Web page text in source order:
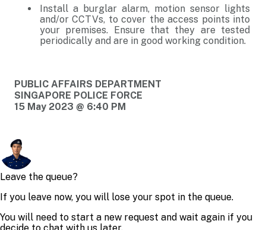
Install a burglar alarm, motion sensor lights
and/or CCTVs, to cover the access points into
your premises. Ensure that they are tested
periodically and are in good working condition.
PUBLIC AFFAIRS DEPARTMENT
SINGAPORE POLICE FORCE
15 May 2023 @ 6:40 PM